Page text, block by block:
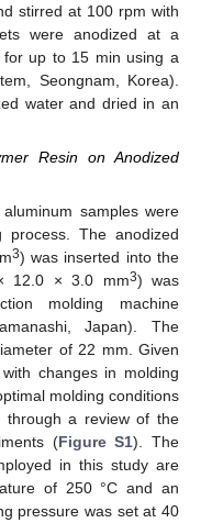
stirred at 100 rpm with
were anodized at a
for up to 15 min using a
Seongnam, Korea).
water and dried in an
Resin on Anodized
samples were
The anodized
3) was inserted into the
12.0 × 3.0 mm3) was
molding machine
Japan). The
of 22 mm. Given
changes in molding
molding conditions
through a review of the
(Figure S1). The
in this study are
of 250 °C and an
pressure was set at 40